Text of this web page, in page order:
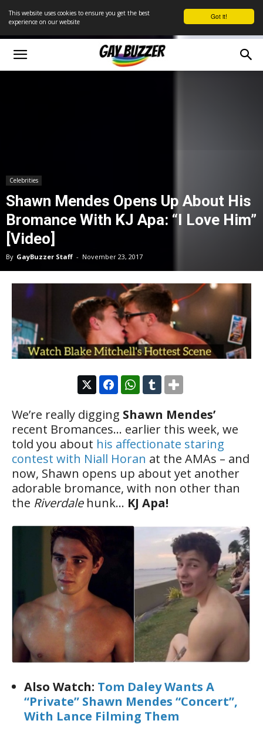
Got it!
This website uses cookies to ensure you get the best
experience on our website
Celebrities
Shawn Mendes Opens Up About His
Bromance With KJ Apa: “I Love Him”
[Video]
By GayBuzzer Staff - November 23, 2017
We’re really digging Shawn Mendes’
recent Bromances… earlier this week, we
told you about his affectionate staring
contest with Niall Horan at the AMAs – and
now, Shawn opens up about yet another
adorable bromance, with non other than
the Riverdalehunk… KJ Apa!
Also Watch: Tom Daley Wants A
“Private” Shawn Mendes “Concert”,
With Lance Filming Them